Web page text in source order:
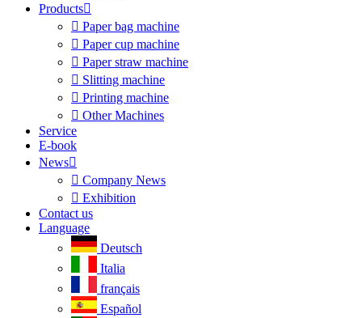
Products
 Paper bag machine
 Paper cup machine
 Paper straw machine
 Slitting machine
 Printing machine
 Other Machines
Service
E-book
News
 Company News
 Exhibition
Contact us
Language
Deutsch
Italia
français
Español